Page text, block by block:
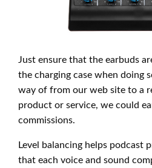
Just ensure that the earbuds
the charging case when doing
way of from our web site to a
product or service, we could
commissions.
Level balancing helps podcast
that each voice and sound